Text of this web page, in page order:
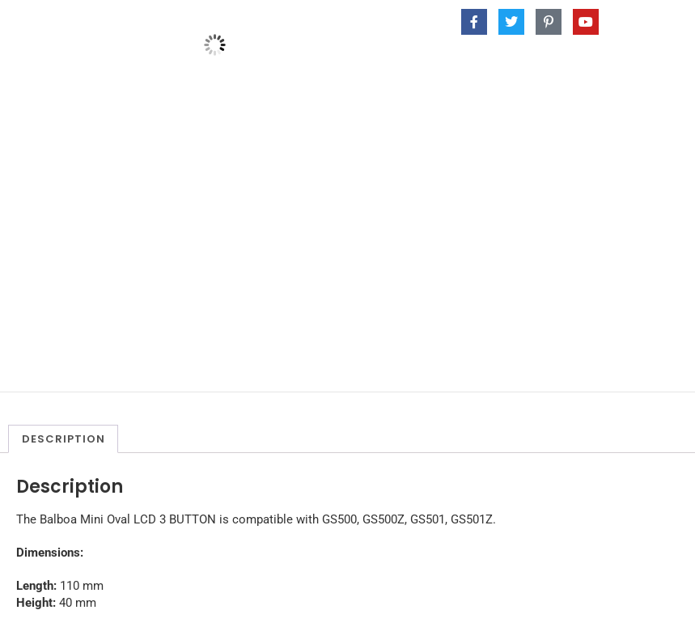
DESCRIPTION
Description
The Balboa Mini Oval LCD 3 BUTTON is compatible with GS500, GS500Z, GS501, GS501Z.
Dimensions:
Length: 110 mm
Height: 40 mm